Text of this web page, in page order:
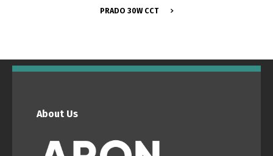
PRADO 30W CCT
About Us